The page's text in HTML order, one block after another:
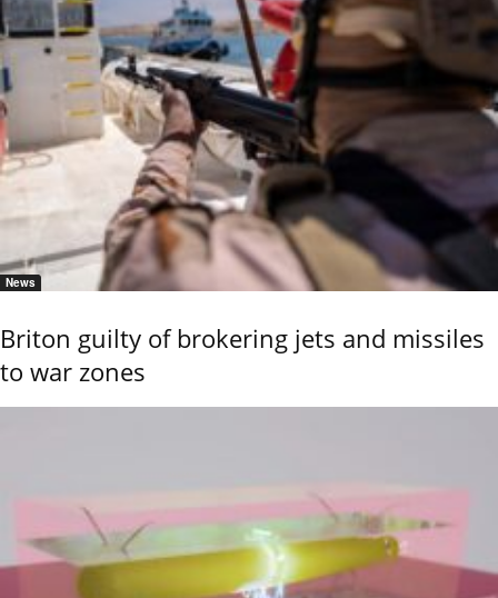
News
Briton guilty of brokering jets and missiles
to war zones